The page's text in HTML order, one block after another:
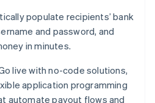
populate recipients’ bank
and password, and
in minutes.
live with no-code solutions,
application programming
automate payout flows and